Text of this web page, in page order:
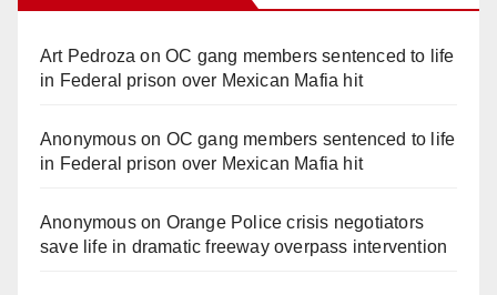
Art Pedroza onOC gang members sentenced to life
in Federal prison over Mexican Mafia hit
Anonymouson OC gang members sentenced to life
in Federal prison over Mexican Mafia hit
Anonymouson Orange Police crisis negotiators
save life in dramatic freeway overpass intervention